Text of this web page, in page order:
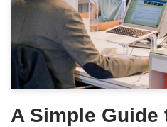
A Simple Guide